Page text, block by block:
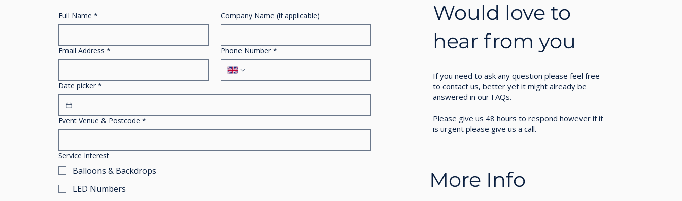
Full Name * Company Name (if applicable)
Email Address * Phone Number *
Date picker *
Event Venue & Postcode *
Service Interest
Balloons & Backdrops
LED Numbers
Would love to
hear from you
If you need to ask any question please feel free
to contact us, better yet it might already be
answered in our FAQs.
Please give us 48 hours to respond however if it
is urgent please give us a call.
More Info